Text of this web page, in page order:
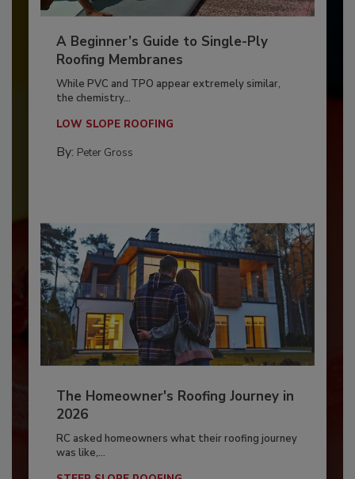
A Beginner’s Guide to Single-Ply
Roofing Membranes
While PVC and TPO appear extremely similar,
the chemistry...
LOW SLOPE ROOFING
By: Peter Gross
The Homeowner's Roofing Journey in
2026
RC asked homeowners what their roofing journey
was like,...